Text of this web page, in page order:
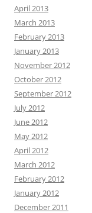
April 2013
March 2013
February 2013
January 2013
November 2012
October 2012
September 2012
July 2012
June 2012
May 2012
April 2012
March 2012
February 2012
January 2012
December 2011